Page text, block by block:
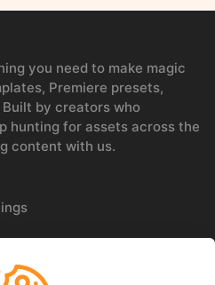
you need to make magic
Premiere presets,
by creators who
hunting for assets across the
content with us.
LEGAL